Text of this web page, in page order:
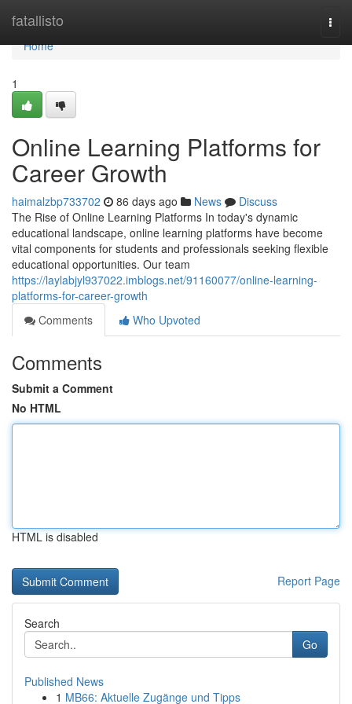
fatallisto
Home
Home
1
Online Learning Platforms for
Career Growth
haimalzbp733702 86 days ago News
Discuss
The Rise of Online Learning Platforms In today's dynamic
educational landscape, online learning platforms have become
vital components for students and professionals seeking flexible
educational opportunities. Our team
https://laylabjyl937022.imblogs.net/91160077/online-learning-
platforms-for-career-growth
Comments
Who Upvoted
Comments
Submit a Comment
No HTML
HTML is disabled
Report Page
Search
Go
Published News
1 MB66: Aktuelle Zugänge und Tipps